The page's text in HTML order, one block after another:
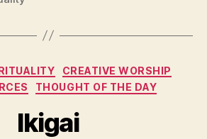
Categories
CREATIVE WORSHIP
THOUGHT OF THE DAY
Ikigai